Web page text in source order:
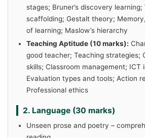
stages; Bruner’s discovery
scaffolding; Gestalt theory;
of learning; Maslow’s hierarchy
Teaching Aptitude (10 marks):
good teacher; Teaching strategies;
skills; Classroom management; ICT
Evaluation types and tools; Action
Professional ethics
2. Language (30 marks)
Unseen prose and poetry –